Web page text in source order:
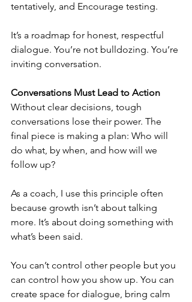
tentatively, and Encourage testing.
It’s a roadmap for honest, respectful
dialogue. You’re not bulldozing. You’re
inviting conversation.
Conversations Must Lead to Action
Without clear decisions, tough
conversations lose their power. The
final piece is making a plan: Who will
do what, by when, and how will we
follow up?
As a coach, I use this principle often
because growth isn’t about talking
more. It’s about doing something with
what’s been said.
You can’t control other people but you
can control how you show up. You can
create space for dialogue, bring calm